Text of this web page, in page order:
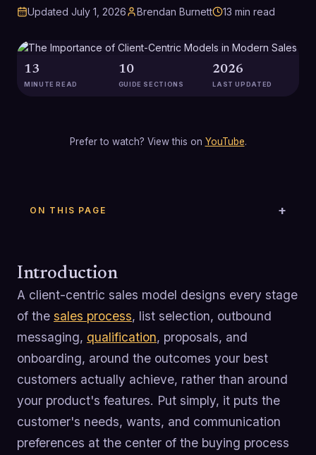
Updated July 1, 2026 Brendan Burnett 13 min read
13
MINUTE READ
10
GUIDE SECTIONS
2026
LAST UPDATED
Prefer to watch? View this on YouTube.
ON THIS PAGE
Introduction
A client-centric sales model designs every stage
of the sales process, list selection, outbound
messaging, qualification, proposals, and
onboarding, around the outcomes your best
customers actually achieve, rather than around
your product's features. Put simply, it puts the
customer's needs, wants, and communication
preferences at the center of the buying process